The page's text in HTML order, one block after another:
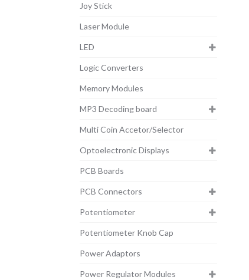
Joy Stick
Laser Module
LED
Logic Converters
Memory Modules
MP3 Decoding board
Multi Coin Accetor/Selector
Optoelectronic Displays
PCB Boards
PCB Connectors
Potentiometer
Potentiometer Knob Cap
Power Adaptors
Power Regulator Modules